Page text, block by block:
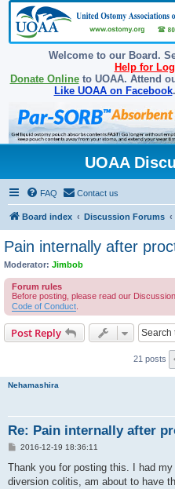
Welcome to our Board.
Help for
Donate Onlineto UOAA. Attend
Like UOAA on Facebook.
UOAA
FAQ Contact us
Board index Discussion Forums
Pain internally after
Moderator: Jimbob
Forum rules
Before posting, please read our
Code of Conduct
Post Reply
21 posts
Nehamashira
Re: Pain internally after
P
s
2016-12-19 18:36:11
Thank you for posting this. I had
diversion colitis, am about to have